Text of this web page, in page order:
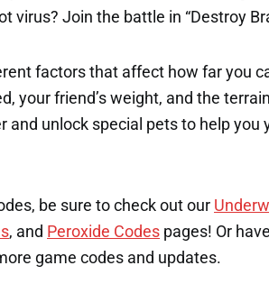
virus? Join the battle in “Destroy
factors that affect how far you
your friend’s weight, and the
and unlock special pets to help you
be sure to check out our
, and Peroxide Codes pages! Or
game codes and updates.